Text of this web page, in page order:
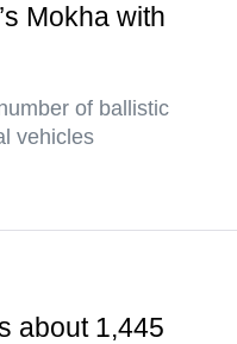
Mokha with
of ballistic
vehicles
about 1,445